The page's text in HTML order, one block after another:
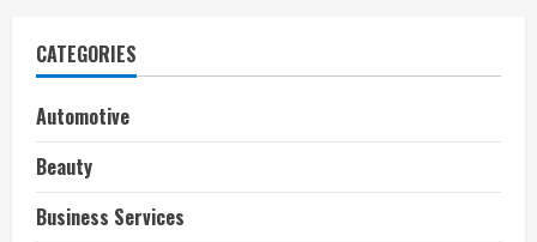
CATEGORIES
Automotive
Beauty
Business Services